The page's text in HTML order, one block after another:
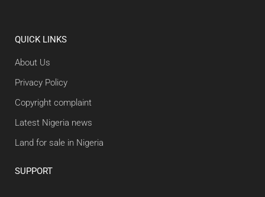
QUICK LINKS
About Us
Privacy Policy
Copyright complaint
Latest Nigeria news
Land for sale in Nigeria
SUPPORT